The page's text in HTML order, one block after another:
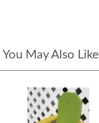
You May Also Like